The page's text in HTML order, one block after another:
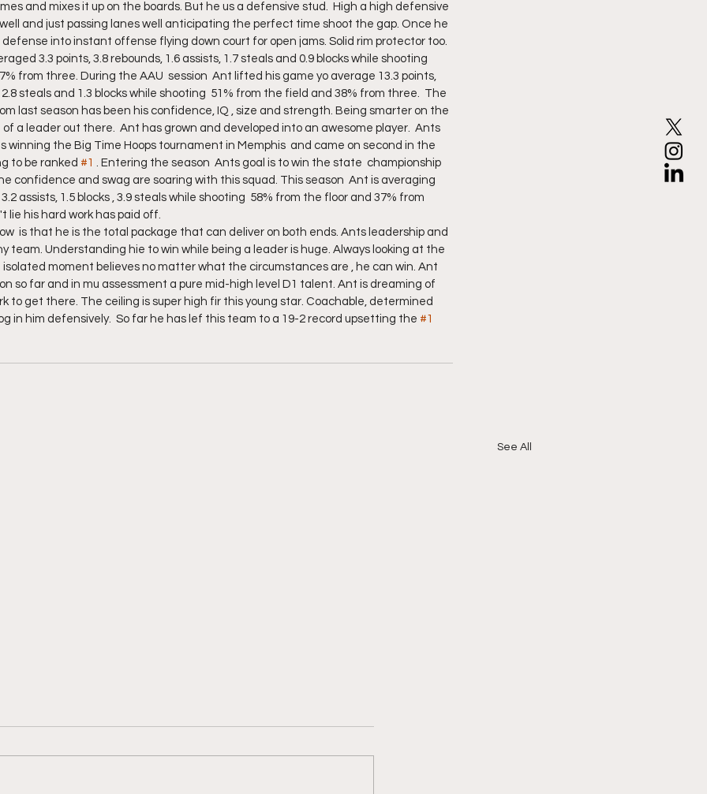
and mixes it up on the boards. But he us a defensive stud.  High a high defensive
and just passing lanes well anticipating the perfect time shoot the gap. Once he
into instant offense flying down court for open jams. Solid rim protector too.
3.3 points, 3.8 rebounds, 1.6 assists, 1.7 steals and 0.9 blocks while shooting
from three. During the AAU  session  Ant lifted his game yo average 13.3 points,
2.8 steals and 1.3 blocks while shooting  51% from the field and 38% from three.  The
last season has been his confidence, IQ , size and strength. Being smarter on the
a leader out there.  Ant has grown and developed into an awesome player.  Ants
winning the Big Time Hoops tournament in Memphis  and came on second in the
to be ranked
#1 . Entering the season  Ants goal is to win the state  championship
confidence and swag are soaring with this squad. This season  Ant is averaging
assists, 1.5 blocks , 3.9 steals while shooting  58% from the floor and 37% from
lie his hard work has paid off.
is that he is the total package that can deliver on both ends. Ants leadership and
team. Understanding hie to win while being a leader is huge. Always looking at the
moment believes no matter what the circumstances are , he can win. Ant
so far and in mu assessment a pure mid-high level D1 talent. Ant is dreaming of
to get there. The ceiling is super high fir this young star. Coachable, determined
in him defensively.  So far he has lef this team to a 19-2 record upsetting the #1
See All